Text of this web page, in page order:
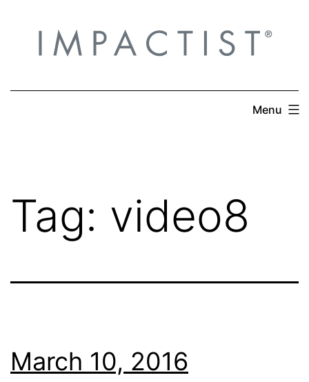
content
Menu
Tag: video8
March 10, 2016